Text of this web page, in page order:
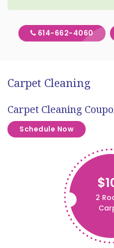
614-662-4060
Carpet Cleaning
Carpet Cleaning
Schedule Now
2